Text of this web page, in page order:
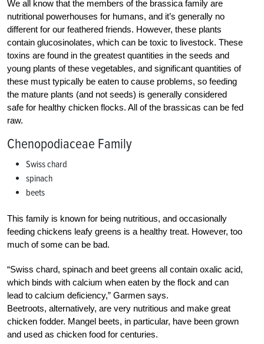
We all know that the members of the brassica family are
nutritional powerhouses for humans, and it’s generally no
different for our feathered friends. However, these plants
contain glucosinolates, which can be toxic to livestock. These
toxins are found in the greatest quantities in the seeds and
young plants of these vegetables, and significant quantities of
these must typically be eaten to cause problems, so feeding
the mature plants (and not seeds) is generally considered
safe for healthy chicken flocks. All of the brassicas can be fed
raw.
Chenopodiaceae Family
Swiss chard
spinach
beets
This family is known for being nutritious, and occasionally
feeding chickens leafy greens is a healthy treat. However, too
much of some can be bad.
“Swiss chard, spinach and beet greens all contain oxalic acid,
which binds with calcium when eaten by the flock and can
lead to calcium deficiency,” Garmen says.
Beetroots, alternatively, are very nutritious and make great
chicken fodder. Mangel beets, in particular, have been grown
and used as chicken food for centuries.